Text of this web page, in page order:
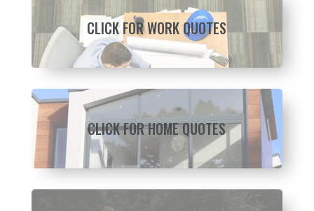
CLICK FOR WORK QUOTES
CLICK FOR HOME QUOTES